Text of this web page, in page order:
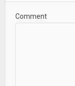
Comment